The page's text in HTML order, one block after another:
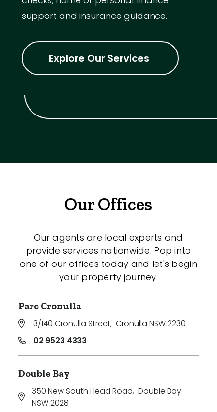
support and insurance guidance.
Explore Our Services
Our Offices
Our agents are local experts and
provide services nationwide. Pop into
one of our offices today and let's begin
your property journey.
Parc Cronulla
3/140 Cronulla Street, Cronulla NSW 2230
02 9523 4333
Double Bay
350 New South Head Road, Double Bay
NSW 2028